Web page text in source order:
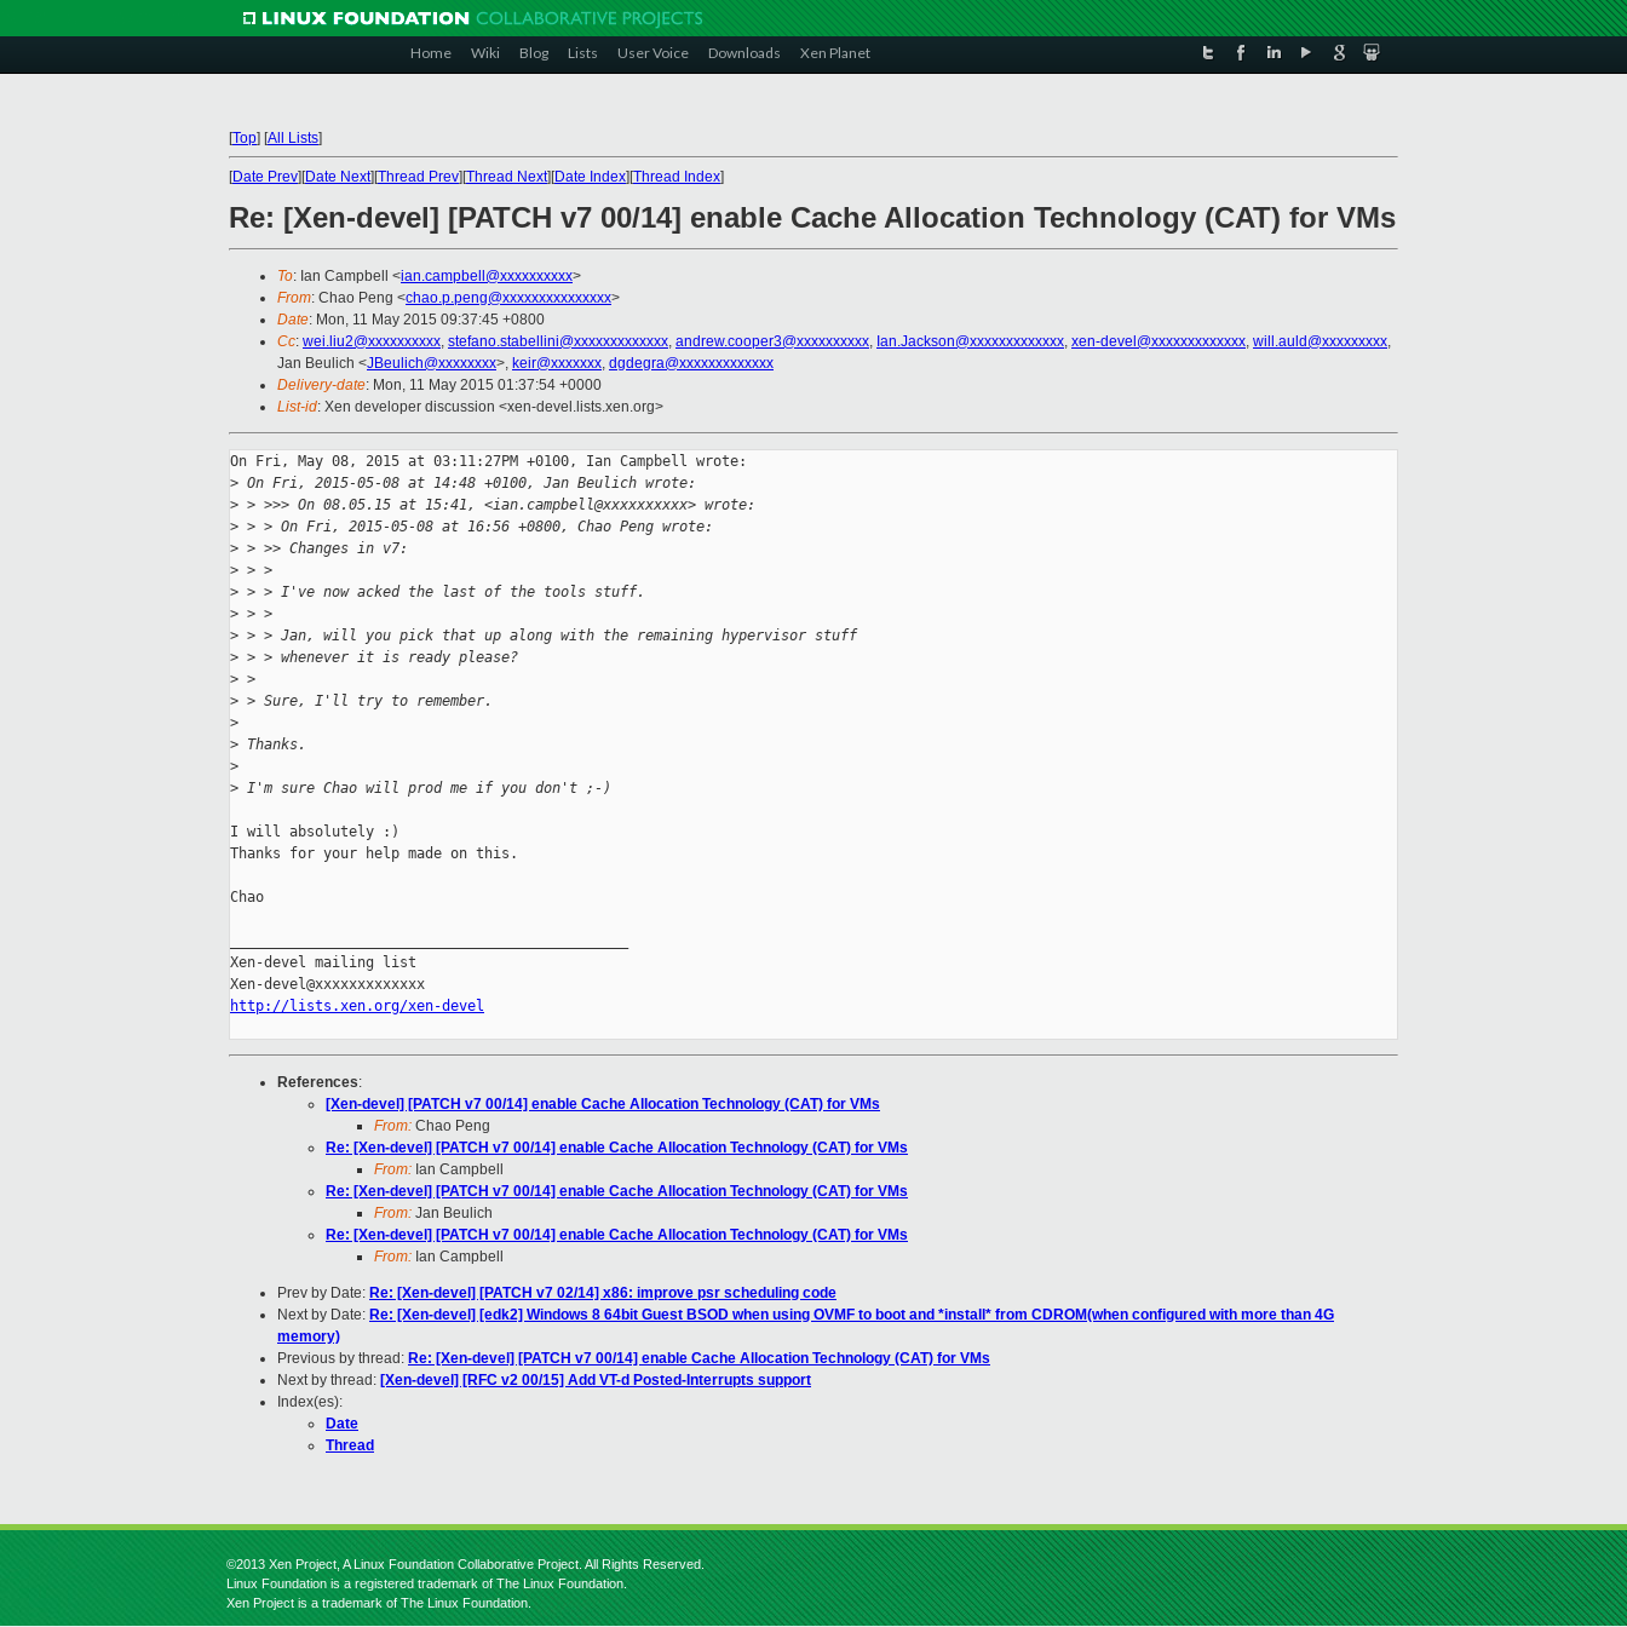
Home Wiki Blog Lists User Voice Downloads Xen Planet
[Top] [All Lists]
[Date Prev][Date Next][Thread Prev][Thread Next][Date Index][Thread Index]
Re: [Xen-devel] [PATCH v7 00/14] enable Cache Allocation Technology (CAT) for VMs
To: Ian Campbell <ian.campbell@xxxxxxxxxx>
From: Chao Peng <chao.p.peng@xxxxxxxxxxxxxxx>
Date: Mon, 11 May 2015 09:37:45 +0800
Cc: wei.liu2@xxxxxxxxxx, stefano.stabellini@xxxxxxxxxxxxx, andrew.cooper3@xxxxxxxxxx, Ian.Jackson@xxxxxxxxxxxxx, xen-devel@xxxxxxxxxxxxx, will.auld@xxxxxxxxx,
Jan Beulich <JBeulich@xxxxxxxx>, keir@xxxxxxx, dgdegra@xxxxxxxxxxxxx
Delivery-date: Mon, 11 May 2015 01:37:54 +0000
List-id: Xen developer discussion <xen-devel.lists.xen.org>
On Fri, May 08, 2015 at 03:11:27PM +0100, Ian Campbell wrote:
> On Fri, 2015-05-08 at 14:48 +0100, Jan Beulich wrote:
> > >>> On 08.05.15 at 15:41, <ian.campbell@xxxxxxxxxx> wrote:
> > > On Fri, 2015-05-08 at 16:56 +0800, Chao Peng wrote:
> > >> Changes in v7:
> > >
> > > I've now acked the last of the tools stuff.
> > >
> > > Jan, will you pick that up along with the remaining hypervisor stuff
> > > whenever it is ready please?
> >
> > Sure, I'll try to remember.
>
> Thanks.
>
> I'm sure Chao will prod me if you don't ;-)
I will absolutely :)
Thanks for your help made on this.
Chao
Xen-devel mailing list
http://lists.xen.org/xen-devel
References:
[Xen-devel] [PATCH v7 00/14] enable Cache Allocation Technology (CAT) for VMs
From: Chao Peng
Re: [Xen-devel] [PATCH v7 00/14] enable Cache Allocation Technology (CAT) for VMs
From: Ian Campbell
Re: [Xen-devel] [PATCH v7 00/14] enable Cache Allocation Technology (CAT) for VMs
From: Jan Beulich
Re: [Xen-devel] [PATCH v7 00/14] enable Cache Allocation Technology (CAT) for VMs
From: Ian Campbell
Prev by Date: Re: [Xen-devel] [PATCH v7 02/14] x86: improve psr scheduling code
Next by Date: Re: [Xen-devel] [edk2] Windows 8 64bit Guest BSOD when using OVMF to boot and *install* from CDROM(when configured with more than 4G
memory)
Previous by thread: Re: [Xen-devel] [PATCH v7 00/14] enable Cache Allocation Technology (CAT) for VMs
Next by thread: [Xen-devel] [RFC v2 00/15] Add VT-d Posted-Interrupts support
Index(es):
Date
Thread
©2013 Xen Project, A Linux Foundation Collaborative Project. All Rights Reserved.
Linux Foundation is a registered trademark of The Linux Foundation.
Xen Project is a trademark of The Linux Foundation.